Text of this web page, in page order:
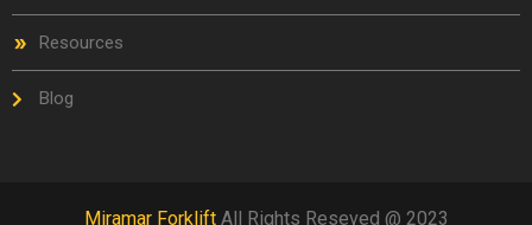
Resources
Blog
Miramar ForkliftAll Rights Reseved @ 2023